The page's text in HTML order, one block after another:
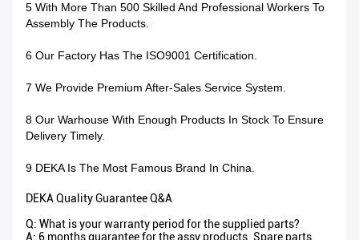
5 With More Than 500 Skilled And Professional Workers To
Assembly The Products.
6 Our Factory Has The ISO9001 Certification.
7 We Provide Premium After-Sales Service System.
8 Our Warhouse With Enough Products In Stock To Ensure
Delivery Timely.
9 DEKA Is The Most Famous Brand In China.
DEKA Quality Guarantee Q&A
Q: What is your warranty period for the supplied parts?
A: 6 months guarantee for the assy products. Spare parts